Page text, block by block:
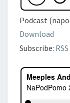
Podcast
Download
Subscribe: RSS